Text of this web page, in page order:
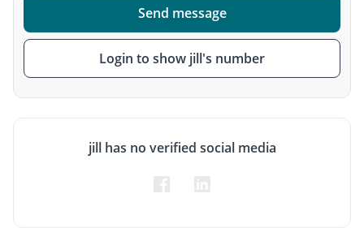
Send message
Login to show jill's number
jill has no verified social media